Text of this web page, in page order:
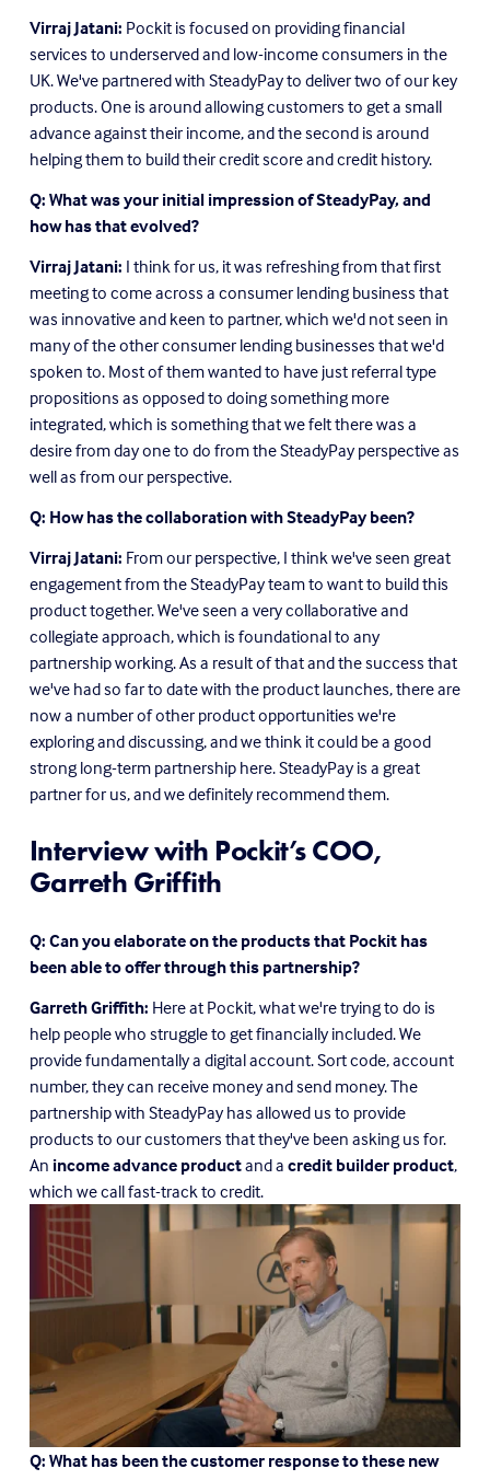
Virraj Jatani: Pockit is focused on providing financial
services to underserved and low-income consumers in the
UK. We've partnered with SteadyPay to deliver two of our key
products. One is around allowing customers to get a small
advance against their income, and the second is around
helping them to build their credit score and credit history.
Q: What was your initial impression of SteadyPay, and
how has that evolved?
Virraj Jatani: I think for us, it was refreshing from that first
meeting to come across a consumer lending business that
was innovative and keen to partner, which we'd not seen in
many of the other consumer lending businesses that we'd
spoken to. Most of them wanted to have just referral type
propositions as opposed to doing something more
integrated, which is something that we felt there was a
desire from day one to do from the SteadyPay perspective as
well as from our perspective.
Q: How has the collaboration with SteadyPay been?
Virraj Jatani: From our perspective, I think we've seen great
engagement from the SteadyPay team to want to build this
product together. We've seen a very collaborative and
collegiate approach, which is foundational to any
partnership working. As a result of that and the success that
we've had so far to date with the product launches, there are
now a number of other product opportunities we're
exploring and discussing, and we think it could be a good
strong long-term partnership here. SteadyPay is a great
partner for us, and we definitely recommend them.
Interview with Pockit’s COO,
Garreth Griffith
Q: Can you elaborate on the products that Pockit has
been able to offer through this partnership?
Garreth Griffith: Here at Pockit, what we're trying to do is
help people who struggle to get financially included. We
provide fundamentally a digital account. Sort code, account
number, they can receive money and send money. The
partnership with SteadyPay has allowed us to provide
products to our customers that they've been asking us for.
An income advance product and a credit builder product,
which we call fast-track to credit.
Q: What has been the customer response to these new